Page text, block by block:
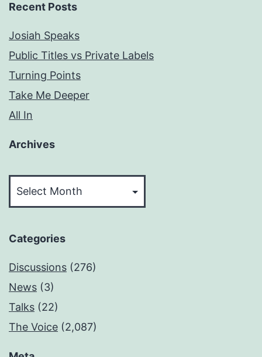
Recent Posts
Josiah Speaks
Public Titles vs Private Labels
Turning Points
Take Me Deeper
All In
Archives
Categories
Discussions (276)
News (3)
Talks (22)
The Voice (2,087)